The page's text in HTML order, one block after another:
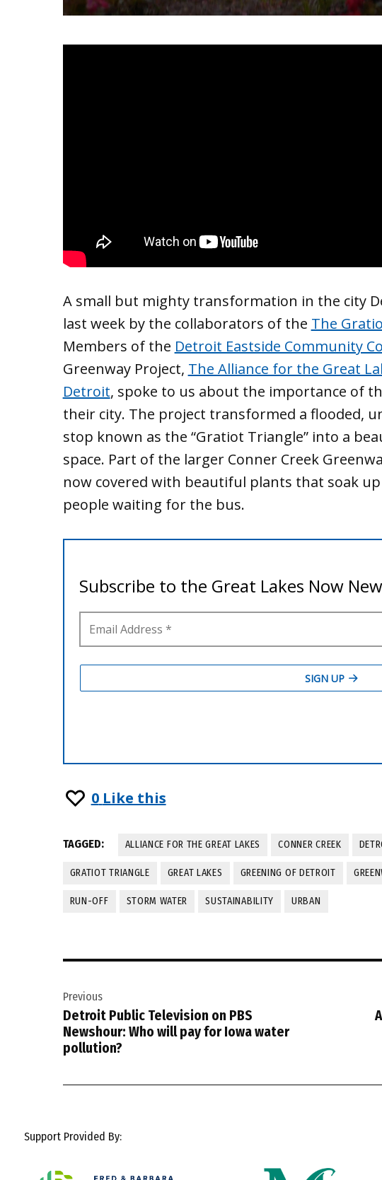
A small but mighty transformation in the city
last week by the collaborators of the The
Members of the Detroit Eastside Community
Greenway Project, The Alliance for the Great
Detroit, spoke to us about the importance of
their city. The project transformed a flooded,
stop known as the “Gratiot Triangle” into a
space. Part of the larger Conner Creek
now covered with beautiful plants that soak
people waiting for the bus.
0 Like this
TAGGED: ALLIANCE FOR THE GREAT LAKES CONNER CREEK
GRATIOT TRIANGLE GREAT LAKES GREENING OF DETROIT
RUN-OFF STORM WATER SUSTAINABILITY URBAN
navigation
Previous
Detroit Public Television on PBS
Newshour: Who will pay for Iowa water
pollution?
Support Provided By: